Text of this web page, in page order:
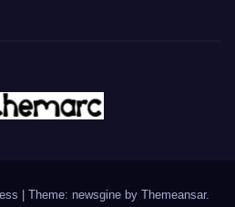
Theme: newsgine by Themeansar.